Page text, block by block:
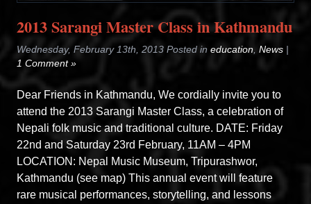
2013 Sarangi Master Class in Kathmandu
Wednesday, February 13th, 2013 Posted in education, News |
1 Comment »
Dear Friends in Kathmandu, We cordially invite you to
attend the 2013 Sarangi Master Class, a celebration of
Nepali folk music and traditional culture. DATE: Friday
22nd and Saturday 23rd February, 11AM – 4PM
LOCATION: Nepal Music Museum, Tripurashwor,
Kathmandu (see map) This annual event will feature
rare musical performances, storytelling, and lessons